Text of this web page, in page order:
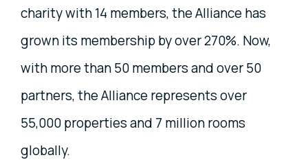
charity with 14 members, the Alliance has
grown its membership by over 270%. Now,
with more than 50 members and over 50
partners, the Alliance represents over
55,000 properties and 7 million rooms
globally.